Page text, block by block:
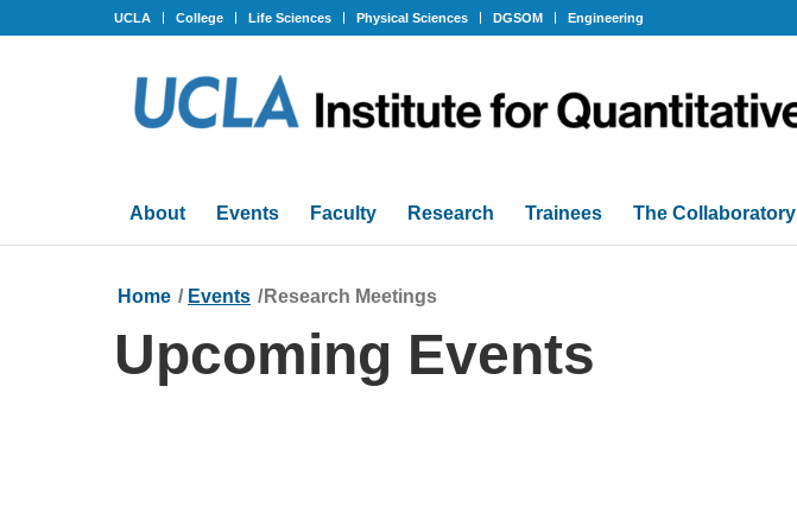
UCLA College Life Sciences Physical Sciences DGSOM Engineering
About Events Faculty Research Trainees The Collaboratory
Upcoming Events
Home / Events / Research Meetings